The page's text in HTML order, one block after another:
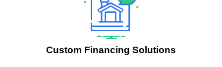
Custom Financing Solutions